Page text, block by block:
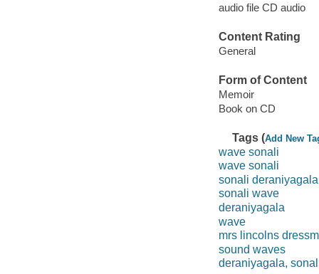
audio file CD audio
Content Rating
General
Form of Content
Memoir
Book on CD
Tags (Add New
wave sonali
wave sonali
sonali deraniyagala
sonali wave
deraniyagala
wave
mrs lincolns
sound waves
deraniyagala,